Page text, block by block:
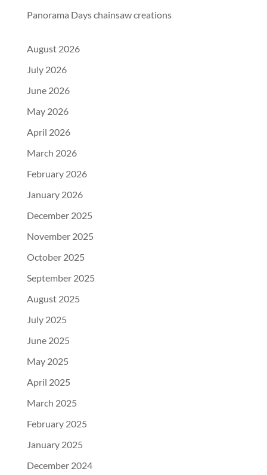
Panorama Days chainsaw creations
August 2026
July 2026
June 2026
May 2026
April 2026
March 2026
February 2026
January 2026
December 2025
November 2025
October 2025
September 2025
August 2025
July 2025
June 2025
May 2025
April 2025
March 2025
February 2025
January 2025
December 2024